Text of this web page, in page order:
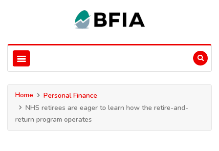
Home
Personal Finance
NHS retirees are eager to learn how the retire-and-
return program operates